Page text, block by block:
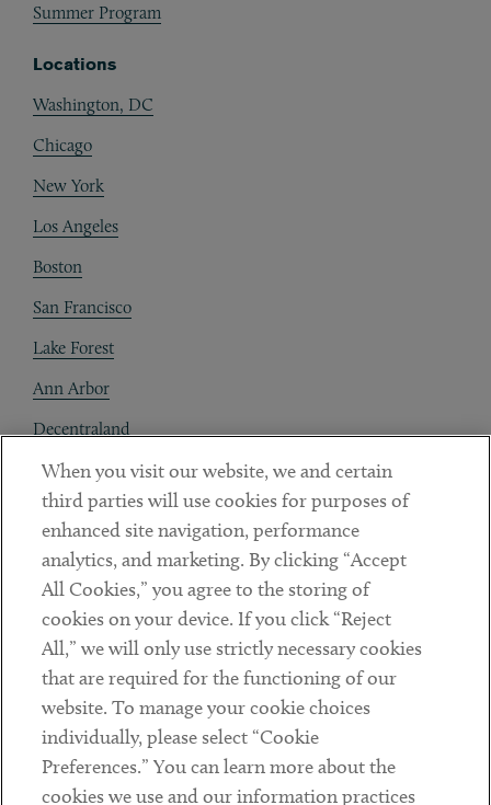
Summer Program
Locations
Washington, DC
Chicago
New York
Los Angeles
Boston
San Francisco
Lake Forest
Ann Arbor
Decentraland
Contact
Client Payments
Subscribe
Social
LinkedinTwitterYoutube
DISCLAIMER
When you visit our website, we and certain
third parties will use cookies for purposes of
enhanced site navigation, performance
analytics, and marketing. By clicking “Accept
All Cookies,” you agree to the storing of
cookies on your device. If you click “Reject
All,” we will only use strictly necessary cookies
that are required for the functioning of our
website. To manage your cookie choices
individually, please select “Cookie
Preferences.” You can learn more about the
cookies we use and our information practices